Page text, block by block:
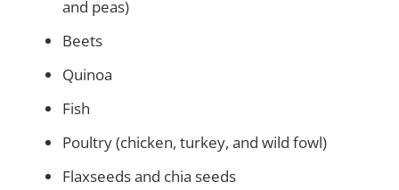
and peas)
Beets
Quinoa
Fish
Poultry (chicken, turkey, and wild fowl)
Flaxseeds and chia seeds